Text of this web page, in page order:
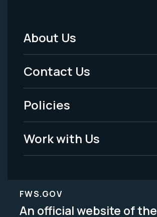
Footer
Menu
-
Legal
About Us
Contact Us
Policies
Work with Us
FWS.GOV
An official website of the